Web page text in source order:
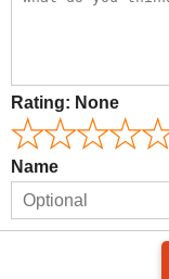
Rating: None
Name